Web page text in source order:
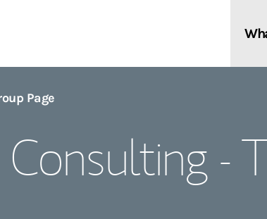
Services We Provide
Page
-